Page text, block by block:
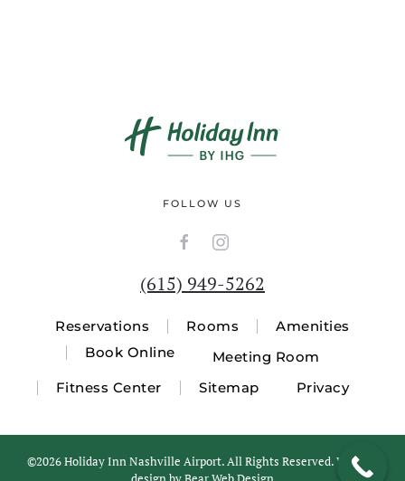
FOLLOW US
(615) 949-5262
Reservations Rooms
Amenities
Book Online
Meeting Room
Fitness Center
Sitemap Privacy
©2026 Holiday Inn Nashville Airport. All Rights Reserved. Website